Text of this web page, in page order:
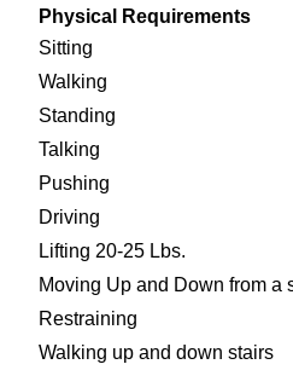
Physical Requirements
Sitting
Walking
Standing
Talking
Pushing
Driving
Lifting 20-25 Lbs.
Moving Up and Down from a
Restraining
Walking up and down stairs